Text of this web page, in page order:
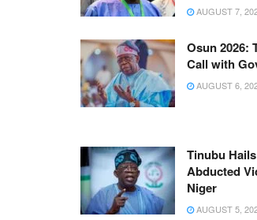
AUGUST 7,
Osun 2026:
Call with
AUGUST 6,
Tinubu
Abducted
Niger
AUGUST 5,